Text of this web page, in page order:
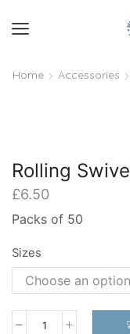
Home Accessories
Rolling
£6.50
Packs of 50
Sizes